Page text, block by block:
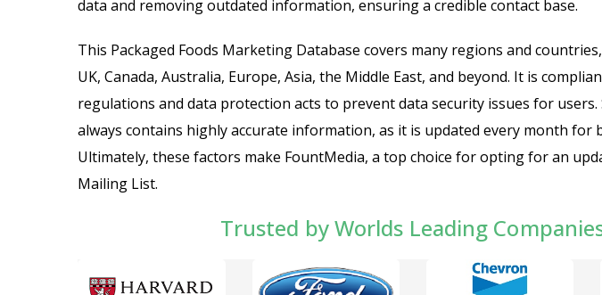
data and removing outdated information, ensuring a credible contact base.
This Packaged Foods Marketing Database covers many regions and
UK, Canada, Australia, Europe, Asia, the Middle East, and beyond. It is
regulations and data protection acts to prevent data security issues for users.
always contains highly accurate information, as it is updated every month for
Ultimately, these factors make FountMedia, a top choice for opting for an
Mailing List.
Trusted by Worlds Leading